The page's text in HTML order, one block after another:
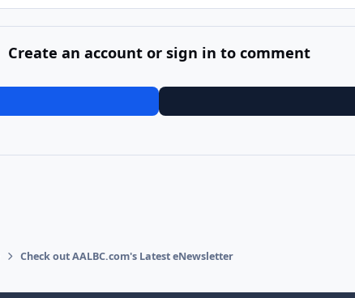
Create an account or sign in to comment
Check out AALBC.com's Latest eNewsletter